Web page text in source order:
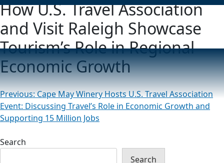
How U.S. Travel Association
and Visit Raleigh Showcase
Tourism’s Role in Regional
Economic Growth
Post
navigation
Previous:Cape May Winery Hosts U.S. Travel Association
Event: Discussing Travel’s Role in Economic Growth and
Supporting 15 Million Jobs
Search
Search